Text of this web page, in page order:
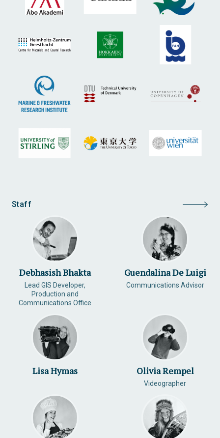
Staff
Debhasish Bhakta
Lead GIS Developer,
Production and
Communications Office
Guendalina De Luigi
Communications Advisor
Lisa Hymas Olivia Rempel
Videographer